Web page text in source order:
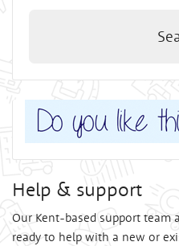
Help & support
Our Kent-based support team
ready to help with a new or